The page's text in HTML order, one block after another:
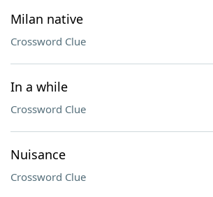
Milan native
Crossword Clue
In a while
Crossword Clue
Nuisance
Crossword Clue